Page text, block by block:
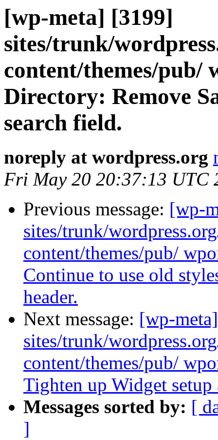
[wp-meta] [3199]
sites/trunk/
content/themes/pub/
Directory: Remove
search field.
noreply at wordpress.org
Fri May 20 20:37:13 UTC
Previous message: [wp-
sites/trunk/
content/themes/pub/
Continue to use old
header.
Next message: [wp-
sites/trunk/
content/themes/pub/
Tighten up Widget setup
Messages sorted by: [
]